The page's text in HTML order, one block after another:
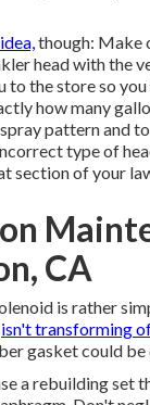
though: Make
headwith the
to the store so you
how many
pattern and
type of
section of your
CA
is rather
isn't transforming
gasket could be
a rebuilding set